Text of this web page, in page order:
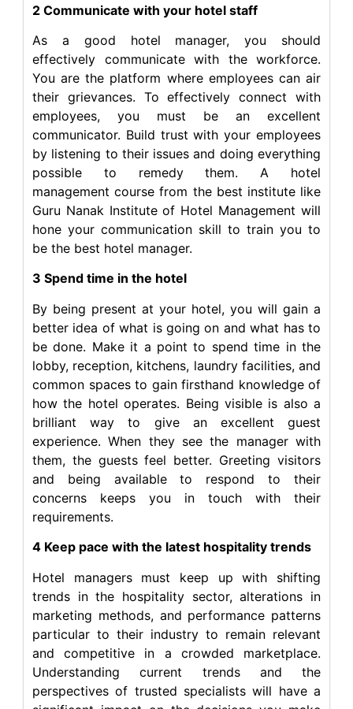
2 Communicate with your hotel staff
As a good hotel manager, you should
effectively communicate with the workforce.
You are the platform where employees can air
their grievances. To effectively connect with
employees, you must be an excellent
communicator. Build trust with your employees
by listening to their issues and doing everything
possible to remedy them. A hotel
management course from the best institute like
Guru Nanak Institute of Hotel Management will
hone your communication skill to train you to
be the best hotel manager.
3 Spend time in the hotel
By being present at your hotel, you will gain a
better idea of what is going on and what has to
be done. Make it a point to spend time in the
lobby, reception, kitchens, laundry facilities, and
common spaces to gain firsthand knowledge of
how the hotel operates. Being visible is also a
brilliant way to give an excellent guest
experience. When they see the manager with
them, the guests feel better. Greeting visitors
and being available to respond to their
concerns keeps you in touch with their
requirements.
4 Keep pace with the latest hospitality trends
Hotel managers must keep up with shifting
trends in the hospitality sector, alterations in
marketing methods, and performance patterns
particular to their industry to remain relevant
and competitive in a crowded marketplace.
Understanding current trends and the
perspectives of trusted specialists will have a